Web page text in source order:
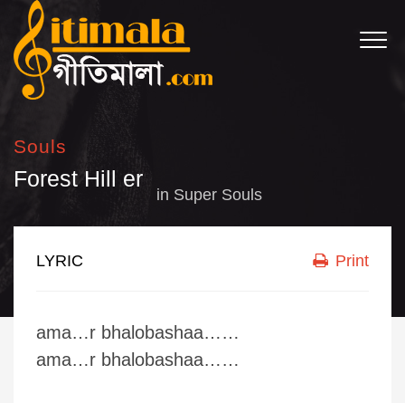
Souls
Forest Hill er
in Super Souls
LYRIC Print
ama…r bhalobashaa……
ama…r bhalobashaa……